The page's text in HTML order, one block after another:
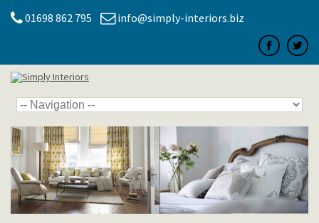
01698 862 795 info@simply-interiors.biz